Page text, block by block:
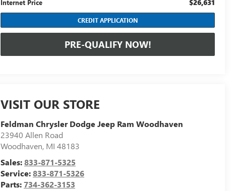
Internet Price $26,631
CREDIT APPLICATION
PRE-QUALIFY NOW!
VISIT OUR STORE
Feldman Chrysler Dodge Jeep Ram Woodhaven
23940 Allen Road
Woodhaven, MI 48183
Sales:833-871-5325
Service:833-871-5326
Parts:734-362-3153